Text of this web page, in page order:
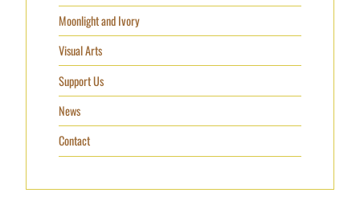
Moonlight and Ivory
Visual Arts
Support Us
News
Contact